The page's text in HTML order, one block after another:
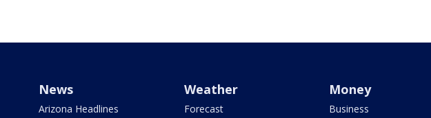
News
Arizona Headlines
Weather
Forecast
Money
Business